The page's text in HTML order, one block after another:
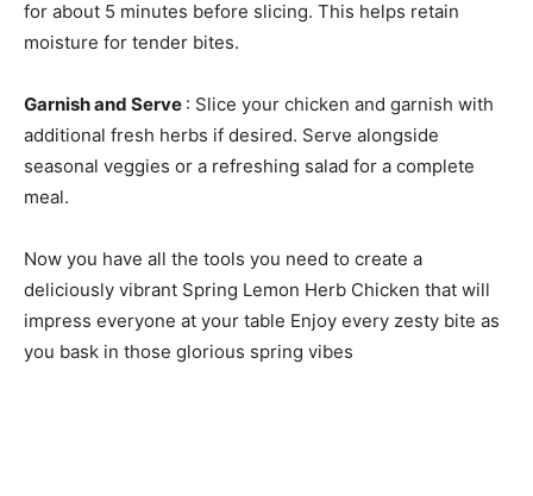
for about 5 minutes before slicing. This helps retain
moisture for tender bites.
Garnish and Serve : Slice your chicken and garnish with
additional fresh herbs if desired. Serve alongside
seasonal veggies or a refreshing salad for a complete
meal.
Now you have all the tools you need to create a
deliciously vibrant Spring Lemon Herb Chicken that will
impress everyone at your table Enjoy every zesty bite as
you bask in those glorious spring vibes